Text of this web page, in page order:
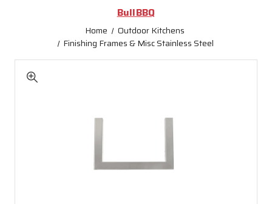
BullBBQ
Home
Outdoor Kitchens
Finishing Frames & Misc Stainless Steel